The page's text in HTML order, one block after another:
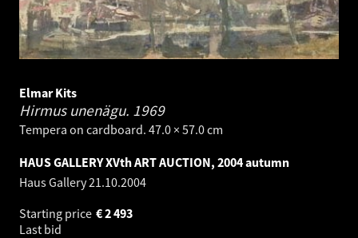
Elmar Kits
Hirmus unenägu. 1969
Tempera on cardboard. 47.0 × 57.0 cm
HAUS GALLERY XVth ART AUCTION, 2004 autumn
Haus Gallery21.10.2004
Starting price
2 493
€
Last bid